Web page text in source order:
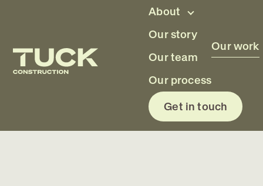
About
Our story
Our team
Our process
Our work
Get in touch
Ruakaka, Northland